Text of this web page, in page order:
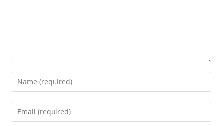
Enter
your
name
Enter
your